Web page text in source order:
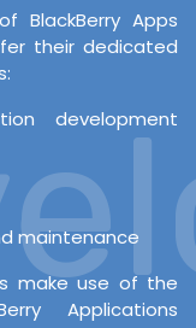
BlackBerry Apps
their dedicated
development
maintenance
make use of the
Applications